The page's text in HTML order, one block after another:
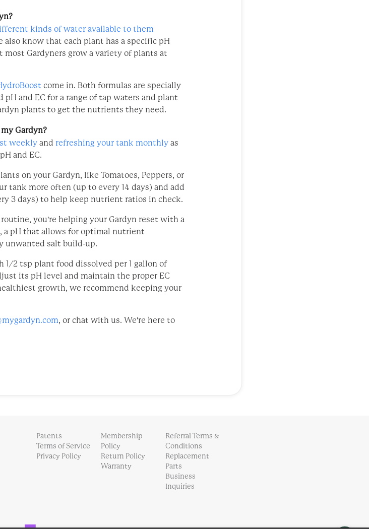
kinds of water available to them
also know that each plant has a specific pH
Gardyners grow a variety of plants at
come in. Both formulas are specially
pH and EC for a range of tap waters and plant
plants to get the nutrients they need.
Gardyn?
weekly and refreshing your tank monthly as
and EC.
on your Gardyn, like Tomatoes, Peppers, or
tank more often (up to every 14 days) and add
3 days) to help keep nutrient ratios in check.
you're helping your Gardyn reset with a
a pH that allows for optimal nutrient
unwanted salt build-up.
1/2 tsp plant food dissolved per 1 gallon of
its pH level and maintain the proper EC
growth, we recommend keeping your
, or chat with us. We're here to
Patents
Terms of Service
Privacy Policy
Membership
Policy
Return Policy
Warranty
Referral Terms &
Conditions
Replacement
Parts
Business
Inquiries